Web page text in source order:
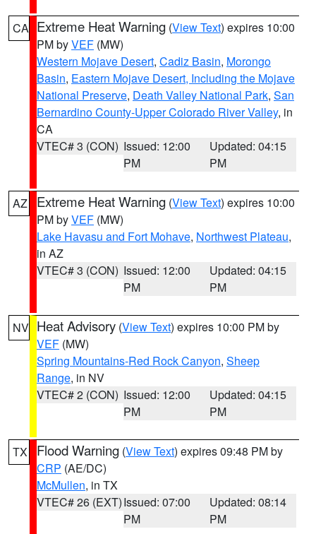
CA Extreme Heat Warning (View Text) expires 10:00
PM byVEF (MW)
Western Mojave Desert, Cadiz Basin, Morongo
Basin, Eastern Mojave Desert, Including the Mojave
National Preserve, Death Valley National Park, San
Bernardino County-Upper Colorado River Valley, in
CA
VTEC# 3 (CON) Issued: 12:00
PM
Updated: 04:15
PM
AZ Extreme Heat Warning (View Text) expires 10:00
PM byVEF (MW)
Lake Havasu and Fort Mohave, Northwest Plateau,
in AZ
VTEC# 3 (CON) Issued: 12:00
PM
Updated: 04:15
PM
NV Heat Advisory (View Text) expires 10:00 PM by
VEF (MW)
Spring Mountains-Red Rock Canyon, Sheep
Range, in NV
VTEC# 2 (CON) Issued: 12:00
PM
Updated: 04:15
PM
TX Flood Warning (View Text) expires 09:48 PM by
CRP (AE/DC)
McMullen, in TX
VTEC# 26 (EXT)Issued: 07:00
PM
Updated: 08:14
PM